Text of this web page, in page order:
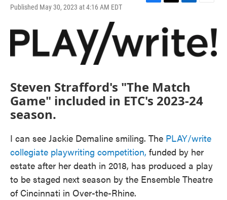
Published May 30, 2023 at 4:16 AM EDT
e
i
t
k
e
d
i
l
Steven Strafford's "The Match
Game" included in ETC's 2023-24
season.
I can see Jackie Demaline smiling. The PLAY/write
collegiate playwriting competition, funded by her
estate after her death in 2018, has produced a play
to be staged next season by the Ensemble Theatre
of Cincinnati in Over-the-Rhine.